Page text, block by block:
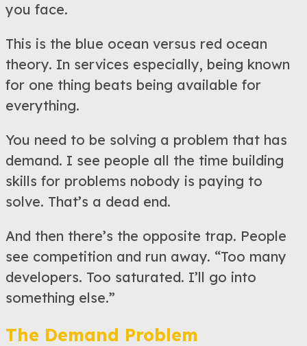
you face.
This is the blue ocean versus red ocean
theory. In services especially, being known
for one thing beats being available for
everything.
You need to be solving a problem that has
demand. I see people all the time building
skills for problems nobody is paying to
solve. That’s a dead end.
And then there’s the opposite trap. People
see competition and run away. “Too many
developers. Too saturated. I’ll go into
something else.”
The Demand Problem